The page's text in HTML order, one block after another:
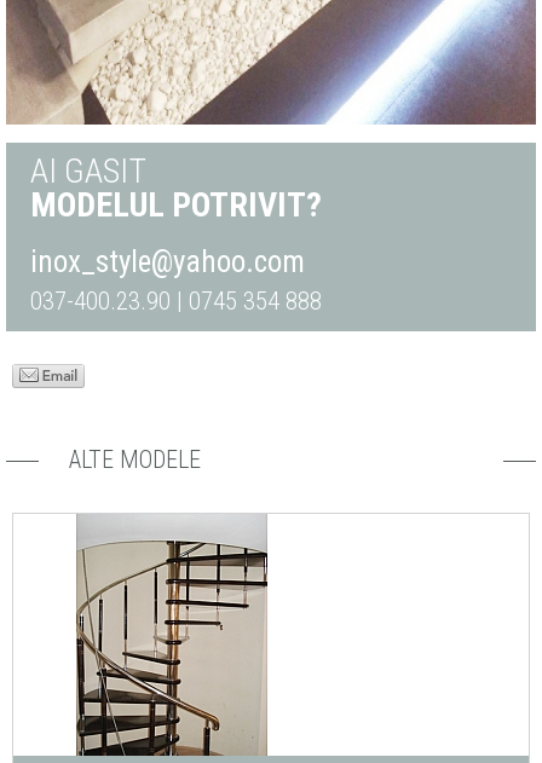
AI GASIT
MODELUL POTRIVIT?
inox_style@yahoo.com
037-400.23.90 | 0745 354 888
ALTE MODELE